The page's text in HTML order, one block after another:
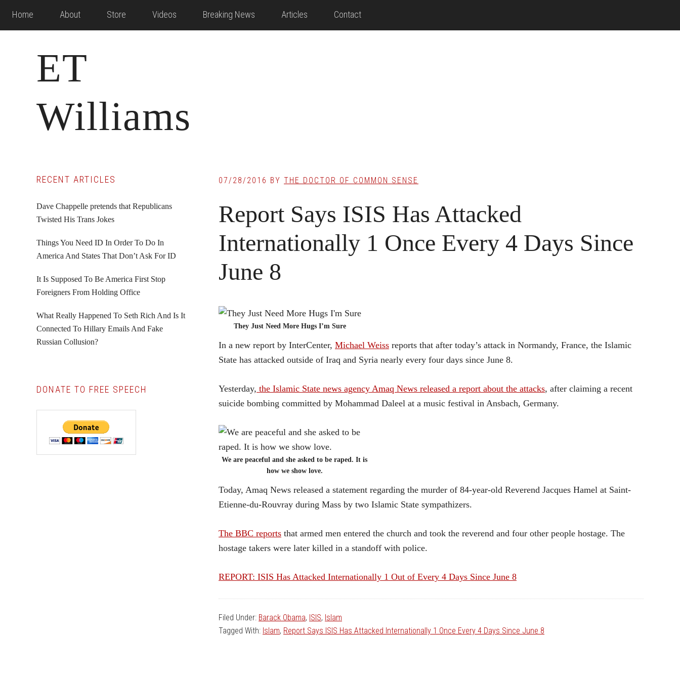
Home About Store Videos Breaking News Articles Contact
ET
Williams
07/28/2016 BY THE DOCTOR OF COMMON SENSE
Report Says ISIS Has Attacked
Internationally 1 Once Every 4 Days Since
June 8
They Just Need More Hugs I’m Sure
In a new report by InterCenter, Michael Weiss reports that after today’s attack in Normandy, France, the Islamic
State has attacked outside of Iraq and Syria nearly every four days since June 8.
Yesterday, the Islamic State news agency Amaq News released a report about the attacks, after claiming a recent
suicide bombing committed by Mohammad Daleel at a music festival in Ansbach, Germany.
We are peaceful and she asked to be raped. It is
how we show love.
Today, Amaq News released a statement regarding the murder of 84-year-old Reverend Jacques Hamel at Saint-
Etienne-du-Rouvray during Mass by two Islamic State sympathizers.
The BBC reports that armed men entered the church and took the reverend and four other people hostage. The
hostage takers were later killed in a standoff with police.
REPORT: ISIS Has Attacked Internationally 1 Out of Every 4 Days Since June 8
Filed Under: Barack Obama, ISIS, Islam
Tagged With: Islam, Report Says ISIS Has Attacked Internationally 1 Once Every 4 Days Since June 8
Primary
Sidebar
RECENT ARTICLES
Dave Chappelle pretends that Republicans
Twisted His Trans Jokes
Things You Need ID In Order To Do In
America And States That Don’t Ask For ID
It Is Supposed To Be America First Stop
Foreigners From Holding Office
What Really Happened To Seth Rich And Is It
Connected To Hillary Emails And Fake
Russian Collusion?
DONATE TO FREE SPEECH